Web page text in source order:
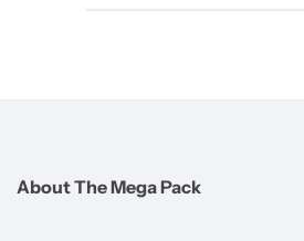
About The Mega Pack